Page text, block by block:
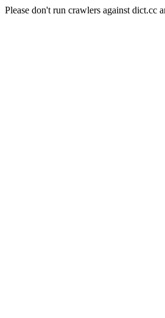
Please don't run crawlers against dict.cc